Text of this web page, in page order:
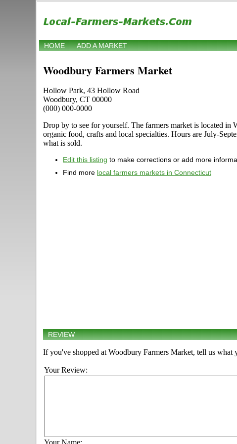
HOME ADD A MARKET
Woodbury Farmers Market
Hollow Park, 43 Hollow Road
Woodbury, CT 00000
(000) 000-0000
Drop by to see for yourself. The farmers market is located
organic food, crafts and local specialties. Hours are July-
what is sold.
Edit this listing to make corrections or add more
Find more local farmers markets in Connecticut
REVIEW
If you've shopped at Woodbury Farmers Market, tell us what
Your Review: